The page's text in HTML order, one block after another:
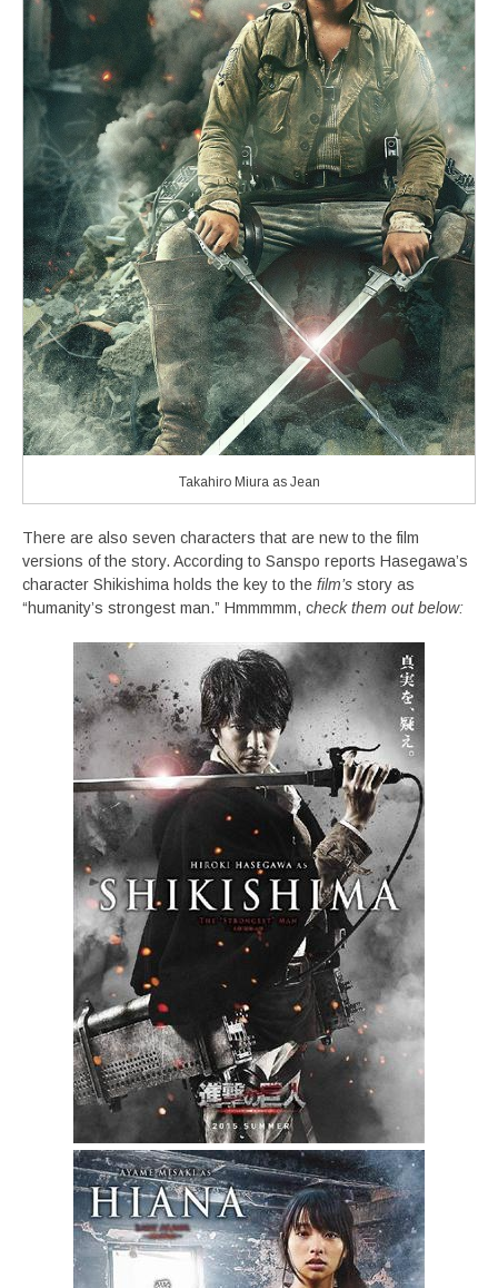
Takahiro Miura as Jean
There are also seven characters that are new to the film
versions of the story. According to Sanspo reports Hasegawa’s
character Shikishima holds the key to the film’s story as
“humanity’s strongest man.” Hmmmmm, check them out below: